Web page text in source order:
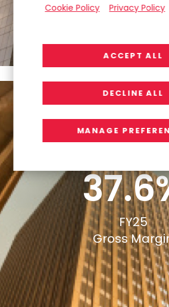
FY25
Gross
Cookie Policy Privacy Policy
ACCEPT ALL
DECLINE ALL
MANAGE